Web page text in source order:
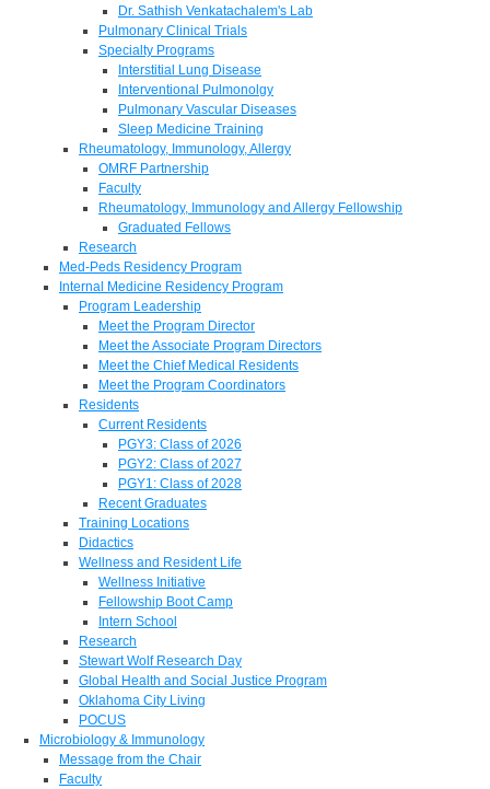
Dr. Sathish Venkatachalem's Lab
Pulmonary Clinical Trials
Specialty Programs
Interstitial Lung Disease
Interventional Pulmonolgy
Pulmonary Vascular Diseases
Sleep Medicine Training
Rheumatology, Immunology, Allergy
OMRF Partnership
Faculty
Rheumatology, Immunology and Allergy Fellowship
Graduated Fellows
Research
Med-Peds Residency Program
Internal Medicine Residency Program
Program Leadership
Meet the Program Director
Meet the Associate Program Directors
Meet the Chief Medical Residents
Meet the Program Coordinators
Residents
Current Residents
PGY3: Class of 2026
PGY2: Class of 2027
PGY1: Class of 2028
Recent Graduates
Training Locations
Didactics
Wellness and Resident Life
Wellness Initiative
Fellowship Boot Camp
Intern School
Research
Stewart Wolf Research Day
Global Health and Social Justice Program
Oklahoma City Living
POCUS
Microbiology & Immunology
Message from the Chair
Faculty